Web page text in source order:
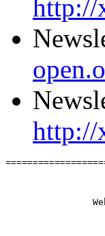
http://
http://